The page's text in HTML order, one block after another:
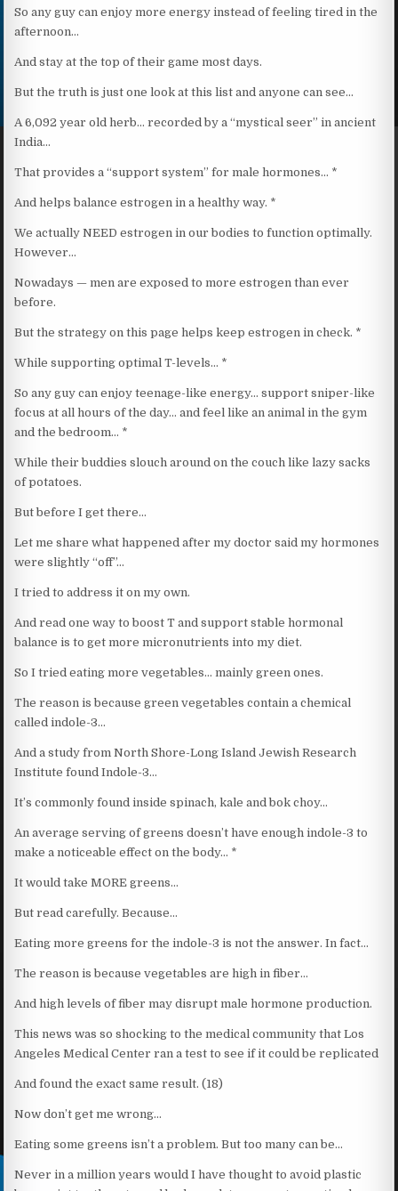
So any guy can enjoy more energy instead of feeling tired in the
afternoon…
And stay at the top of their game most days.
But the truth is just one look at this list and anyone can see…
A 6,092 year old herb… recorded by a “mystical seer” in ancient
India…
That provides a “support system” for male hormones… *
And helps balance estrogen in a healthy way. *
We actually NEED estrogen in our bodies to function optimally.
However…
Nowadays — men are exposed to more estrogen than ever
before.
But the strategy on this page helps keep estrogen in check. *
While supporting optimal T-levels… *
So any guy can enjoy teenage-like energy… support sniper-like
focus at all hours of the day… and feel like an animal in the gym
and the bedroom… *
While their buddies slouch around on the couch like lazy sacks
of potatoes.
But before I get there…
Let me share what happened after my doctor said my hormones
were slightly “off”…
I tried to address it on my own.
And read one way to boost T and support stable hormonal
balance is to get more micronutrients into my diet.
So I tried eating more vegetables… mainly green ones.
The reason is because green vegetables contain a chemical
called indole-3…
And a study from North Shore-Long Island Jewish Research
Institute found Indole-3…
It’s commonly found inside spinach, kale and bok choy…
An average serving of greens doesn’t have enough indole-3 to
make a noticeable effect on the body… *
It would take MORE greens…
But read carefully. Because…
Eating more greens for the indole-3 is not the answer. In fact…
The reason is because vegetables are high in fiber…
And high levels of fiber may disrupt male hormone production.
This news was so shocking to the medical community that Los
Angeles Medical Center ran a test to see if it could be replicated
And found the exact same result. (18)
Now don’t get me wrong…
Eating some greens isn’t a problem. But too many can be…
Never in a million years would I have thought to avoid plastic